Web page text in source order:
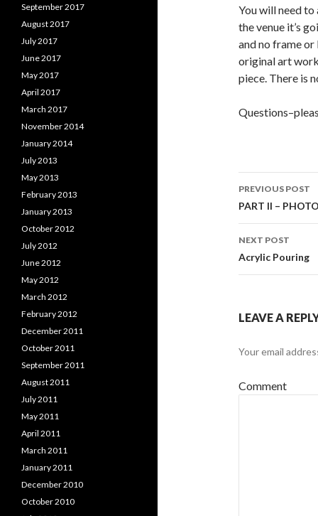
You will need
the venue it’s
and no frame
original art
piece. There is
Post
navigation
PREVIOUS POST
PART II –
NEXT POST
Acrylic Pouring
LEAVE A
Your email
Comment
September 2017
August 2017
July 2017
June 2017
May 2017
April 2017
March 2017
November 2014
January 2014
July 2013
May 2013
February 2013
January 2013
October 2012
July 2012
June 2012
May 2012
March 2012
February 2012
December 2011
October 2011
September 2011
August 2011
July 2011
May 2011
April 2011
March 2011
January 2011
December 2010
October 2010